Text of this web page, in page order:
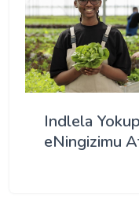
Indlela
eNingizimu